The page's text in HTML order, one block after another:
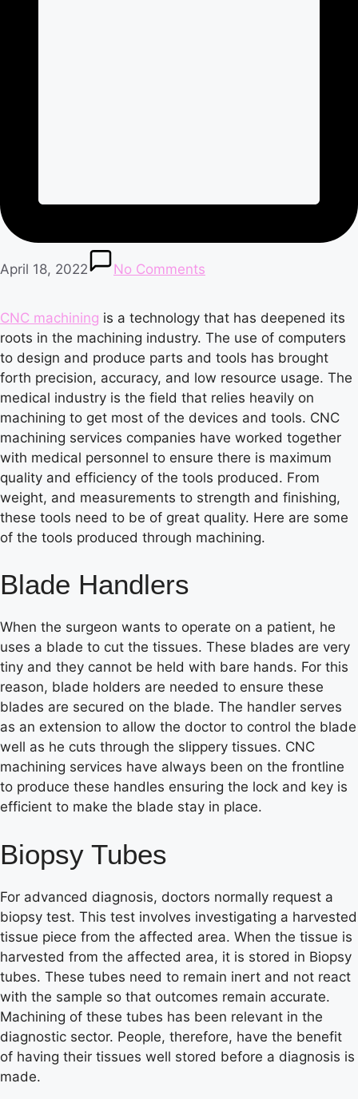
April 18, 2022 No Comments
CNC machining is a technology that has deepened its
roots in the machining industry. The use of computers
to design and produce parts and tools has brought
forth precision, accuracy, and low resource usage. The
medical industry is the field that relies heavily on
machining to get most of the devices and tools. CNC
machining services companies have worked together
with medical personnel to ensure there is maximum
quality and efficiency of the tools produced. From
weight, and measurements to strength and finishing,
these tools need to be of great quality. Here are some
of the tools produced through machining.
Blade Handlers
When the surgeon wants to operate on a patient, he
uses a blade to cut the tissues. These blades are very
tiny and they cannot be held with bare hands. For this
reason, blade holders are needed to ensure these
blades are secured on the blade. The handler serves
as an extension to allow the doctor to control the blade
well as he cuts through the slippery tissues. CNC
machining services have always been on the frontline
to produce these handles ensuring the lock and key is
efficient to make the blade stay in place.
Biopsy Tubes
For advanced diagnosis, doctors normally request a
biopsy test. This test involves investigating a harvested
tissue piece from the affected area. When the tissue is
harvested from the affected area, it is stored in Biopsy
tubes. These tubes need to remain inert and not react
with the sample so that outcomes remain accurate.
Machining of these tubes has been relevant in the
diagnostic sector. People, therefore, have the benefit
of having their tissues well stored before a diagnosis is
made.